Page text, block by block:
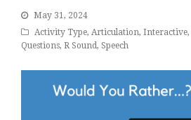
May 31, 2024
Activity Type, Articulation, Interactive,
Questions, R Sound, Speech